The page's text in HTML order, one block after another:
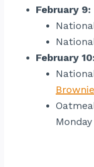
February 9:
February
Brownie